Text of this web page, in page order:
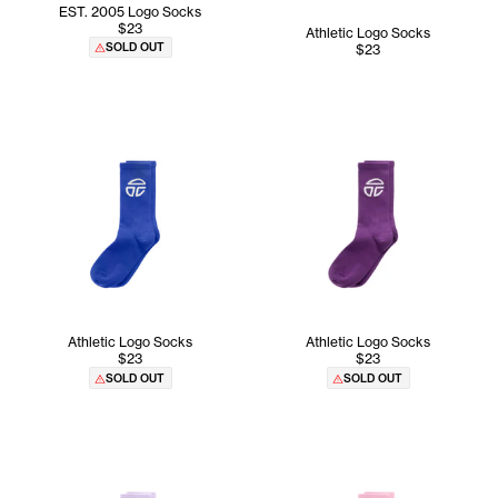
EST. 2005 Logo Socks
$23
SOLD OUT
Athletic Logo Socks
$23
Athletic Logo Socks
$23
SOLD OUT
Athletic Logo Socks
$23
SOLD OUT